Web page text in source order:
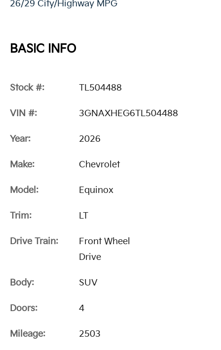
26/29 City/Highway MPG
BASIC INFO
Stock #: TL504488
VIN #: 3GNAXHEG6TL504488
Year: 2026
Make: Chevrolet
Model: Equinox
Trim: LT
Drive Train:
Front Wheel
Drive
Body: SUV
Doors: 4
Mileage: 2503